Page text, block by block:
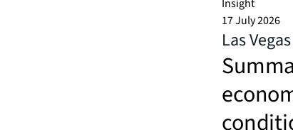
Insight
17 July 2026
Las